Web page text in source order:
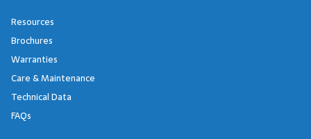
Resources
Brochures
Warranties
Care & Maintenance
Technical Data
FAQs